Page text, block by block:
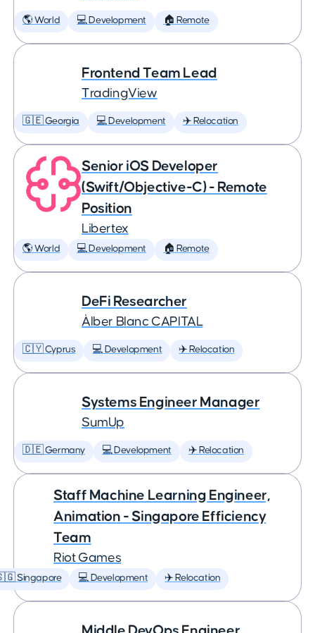
🌎 World 💻 Development 🏠 Remote
Frontend Team Lead
TradingView
🇬🇪 Georgia 💻 Development ✈️ Relocation
Senior iOS Developer
(Swift/Objective-C) - Remote
Position
Libertex
🌎 World 💻 Development 🏠 Remote
DeFi Researcher
Àlber Blanc CAPITAL
🇨🇾 Cyprus 💻 Development ✈️ Relocation
Systems Engineer Manager
SumUp
🇩🇪 Germany 💻 Development ✈️ Relocation
Staff Machine Learning Engineer,
Animation - Singapore Efficiency
Team
Riot Games
Singapore 💻 Development ✈️ Relocation